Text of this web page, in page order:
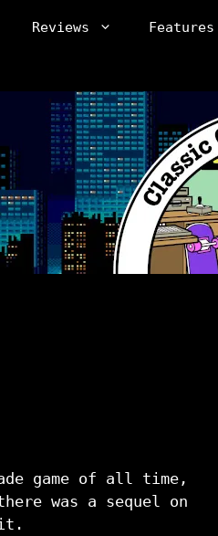
Reviews Features
game of all time,
was a sequel on
it.